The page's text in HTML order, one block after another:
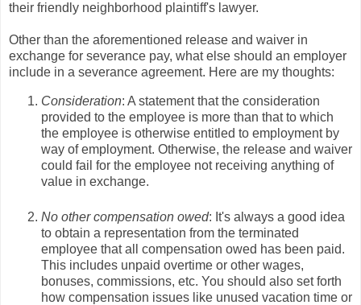
their friendly neighborhood plaintiff's lawyer.
Other than the aforementioned release and waiver in
exchange for severance pay, what else should an employer
include in a severance agreement. Here are my thoughts:
Consideration: A statement that the consideration
provided to the employee is more than that to which
the employee is otherwise entitled to employment by
way of employment. Otherwise, the release and waiver
could fail for the employee not receiving anything of
value in exchange.
No other compensation owed: It's always a good idea
to obtain a representation from the terminated
employee that all compensation owed has been paid.
This includes unpaid overtime or other wages,
bonuses, commissions, etc. You should also set forth
how compensation issues like unused vacation time or